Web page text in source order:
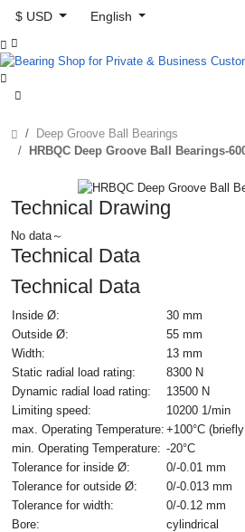
$ USD
English



Deep Groove Ball Bearings
HRBQC Deep Groove Ball Bearings-
Technical Drawing
No data～
Technical Data
Technical Data
Inside Ø:
30 mm
Outside Ø:
55 mm
Width:
13 mm
Static radial load rating:
8300 N
Dynamic radial load rating:
13500 N
Limiting speed:
10200 1/min
max. Operating Temperature: +100°C
min. Operating Temperature: -20°C
Tolerance for inside Ø:
0/-0.01 mm
Tolerance for outside Ø:
0/-0.013 mm
Tolerance for width:
0/-0.12 mm
Bore:
cylindrical